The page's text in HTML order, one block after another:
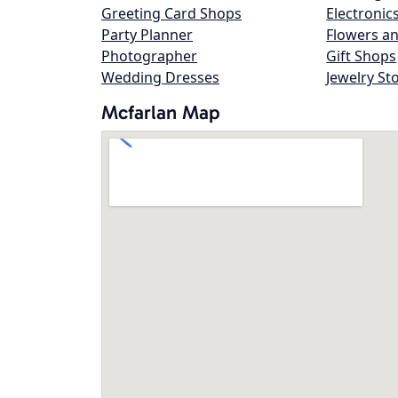
Greeting Card Shops
Party Planner
Photographer
Wedding Dresses
Flowers
Gift Shops
Jewelry
Mcfarlan Map